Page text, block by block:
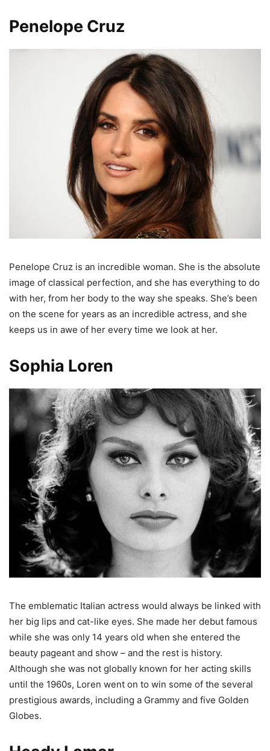
Penelope Cruz
Penelope Cruz is an incredible woman. She is the absolute
image of classical perfection, and she has everything to do
with her, from her body to the way she speaks. She’s been
on the scene for years as an incredible actress, and she
keeps us in awe of her every time we look at her.
Sophia Loren
The emblematic Italian actress would always be linked with
her big lips and cat-like eyes. She made her debut famous
while she was only 14 years old when she entered the
beauty pageant and show – and the rest is history.
Although she was not globally known for her acting skills
until the 1960s, Loren went on to win some of the several
prestigious awards, including a Grammy and five Golden
Globes.